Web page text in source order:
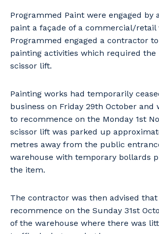
Programmed Paint were engaged by
paint a façade of a commercial/retail
Programmed engaged a contractor
painting activities which required the
scissor lift.
Painting works had temporarily
business on Friday 29th October and
to recommence on the Monday 1st
scissor lift was parked up
metres away from the public
warehouse with temporary bollards
the item.
The contractor was then advised
recommence on the Sunday 31st
of the warehouse where there was